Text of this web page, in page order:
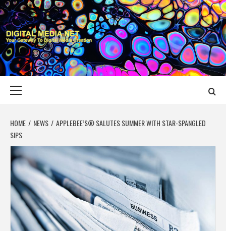
Skip
to
content
DIGITAL MEDIA
YOUR GATEWAY TO DIGITAL MEDIA CREATION
HOME NEWS
APPLEBEE’S® SALUTES SUMMER WITH STAR-SPANGLED
SIPS